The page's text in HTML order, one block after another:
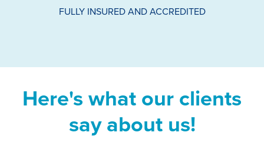
FULLY INSURED AND ACCREDITED
Here's what our clients
say about us!